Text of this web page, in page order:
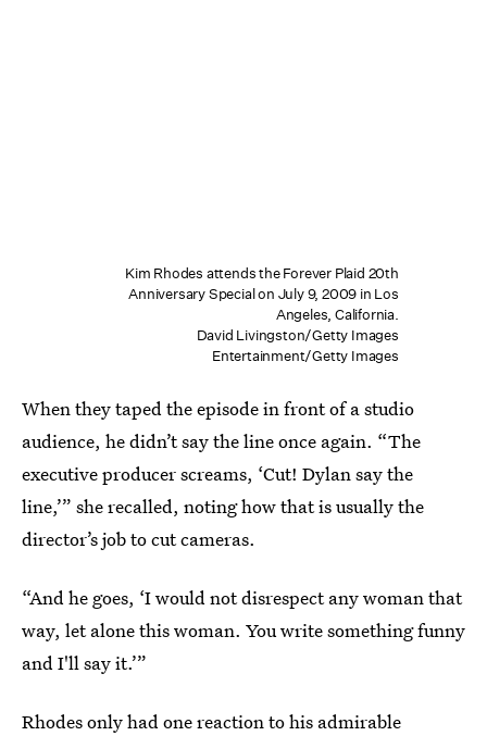
Kim Rhodes attends the Forever Plaid 20th
Anniversary Special on July 9, 2009 in Los
Angeles, California.
David Livingston/Getty Images
Entertainment/Getty Images
When they taped the episode in front of a studio
audience, he didn’t say the line once again. “The
executive producer screams, ‘Cut! Dylan say the
line,’” she recalled, noting how that is usually the
director’s job to cut cameras.
“And he goes, ‘I would not disrespect any woman that
way, let alone this woman. You write something funny
and I'll say it.’”
Rhodes only had one reaction to his admirable